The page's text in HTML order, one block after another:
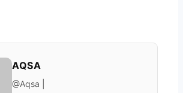
AQSA
@Aqsa |